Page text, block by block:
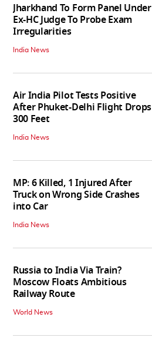
Jharkhand To Form Panel Under
Ex-HC Judge To Probe Exam
Irregularities
India News
Air India Pilot Tests Positive
After Phuket-Delhi Flight Drops
300 Feet
India News
MP: 6 Killed, 1 Injured After
Truck on Wrong Side Crashes
into Car
India News
Russia to India Via Train?
Moscow Floats Ambitious
Railway Route
World News